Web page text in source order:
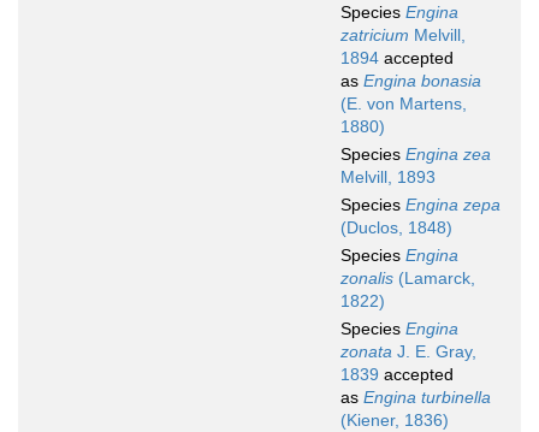
Species Engina
zatricium Melvill,
1894 accepted
as Engina bonasia
(E. von Martens,
1880)
Species Engina zea
Melvill, 1893
Species Engina zepa
(Duclos, 1848)
Species Engina
zonalis (Lamarck,
1822)
Species Engina
zonata J. E. Gray,
1839 accepted
as Engina turbinella
(Kiener, 1836)